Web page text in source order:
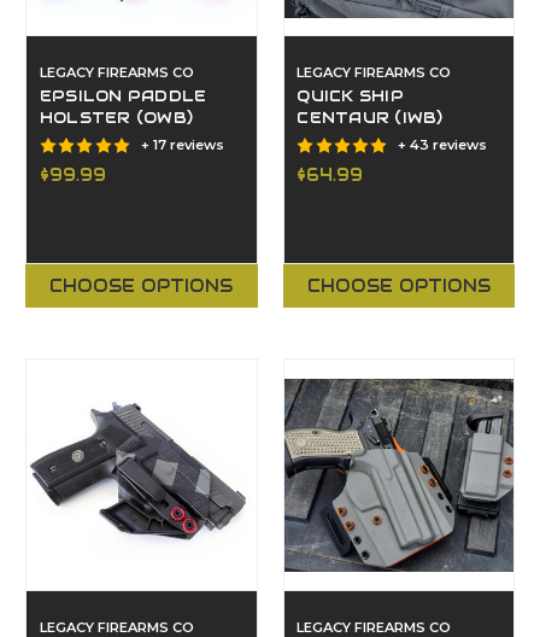
LEGACY FIREARMS CO
EPSILON PADDLE
HOLSTER (OWB)
+ 17 reviews
$99.99
CHOOSE OPTIONS
LEGACY FIREARMS CO
QUICK SHIP
CENTAUR (IWB)
+ 43 reviews
$64.99
CHOOSE OPTIONS
LEGACY FIREARMS CO LEGACY FIREARMS CO